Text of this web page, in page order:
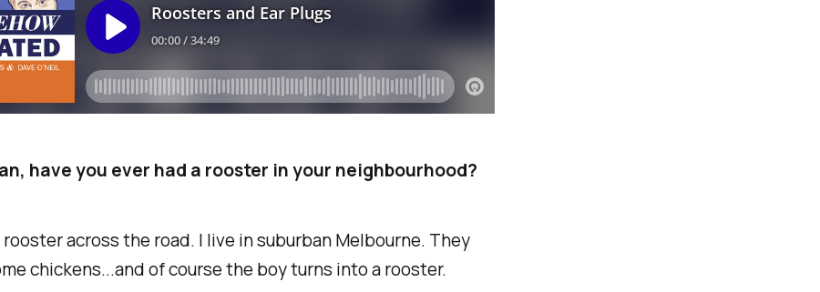
have you ever had a rooster in your neighbourhood?
rooster across the road. I live in suburban Melbourne. They
chickens...and of course the boy turns into a rooster.